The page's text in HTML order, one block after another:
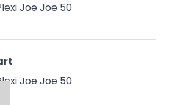
Joe Joe 50
Joe Joe 50